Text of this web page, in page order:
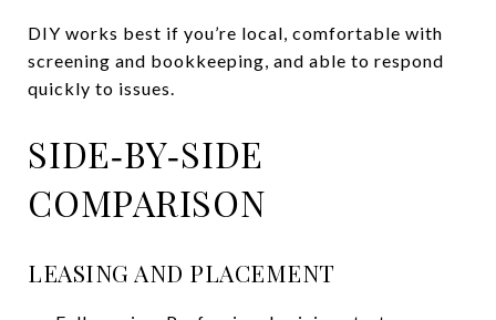
DIY works best if you’re local, comfortable with
screening and bookkeeping, and able to respond
quickly to issues.
SIDE‑BY‑SIDE
COMPARISON
LEASING AND PLACEMENT